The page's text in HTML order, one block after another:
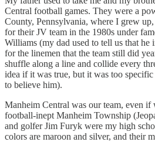
Central football games. They were a
County, Pennsylvania, where I grew
for their JV team in the 1980s under
Williams (my dad used to tell us that he
for the linemen that the team still did
shuffle along a line and collide every
idea if it was true, but it was too
to believe him).
Manheim Central was our team, even if
football-inept Manheim Township
and golfer Jim Furyk were my high
colors are maroon and silver, and their